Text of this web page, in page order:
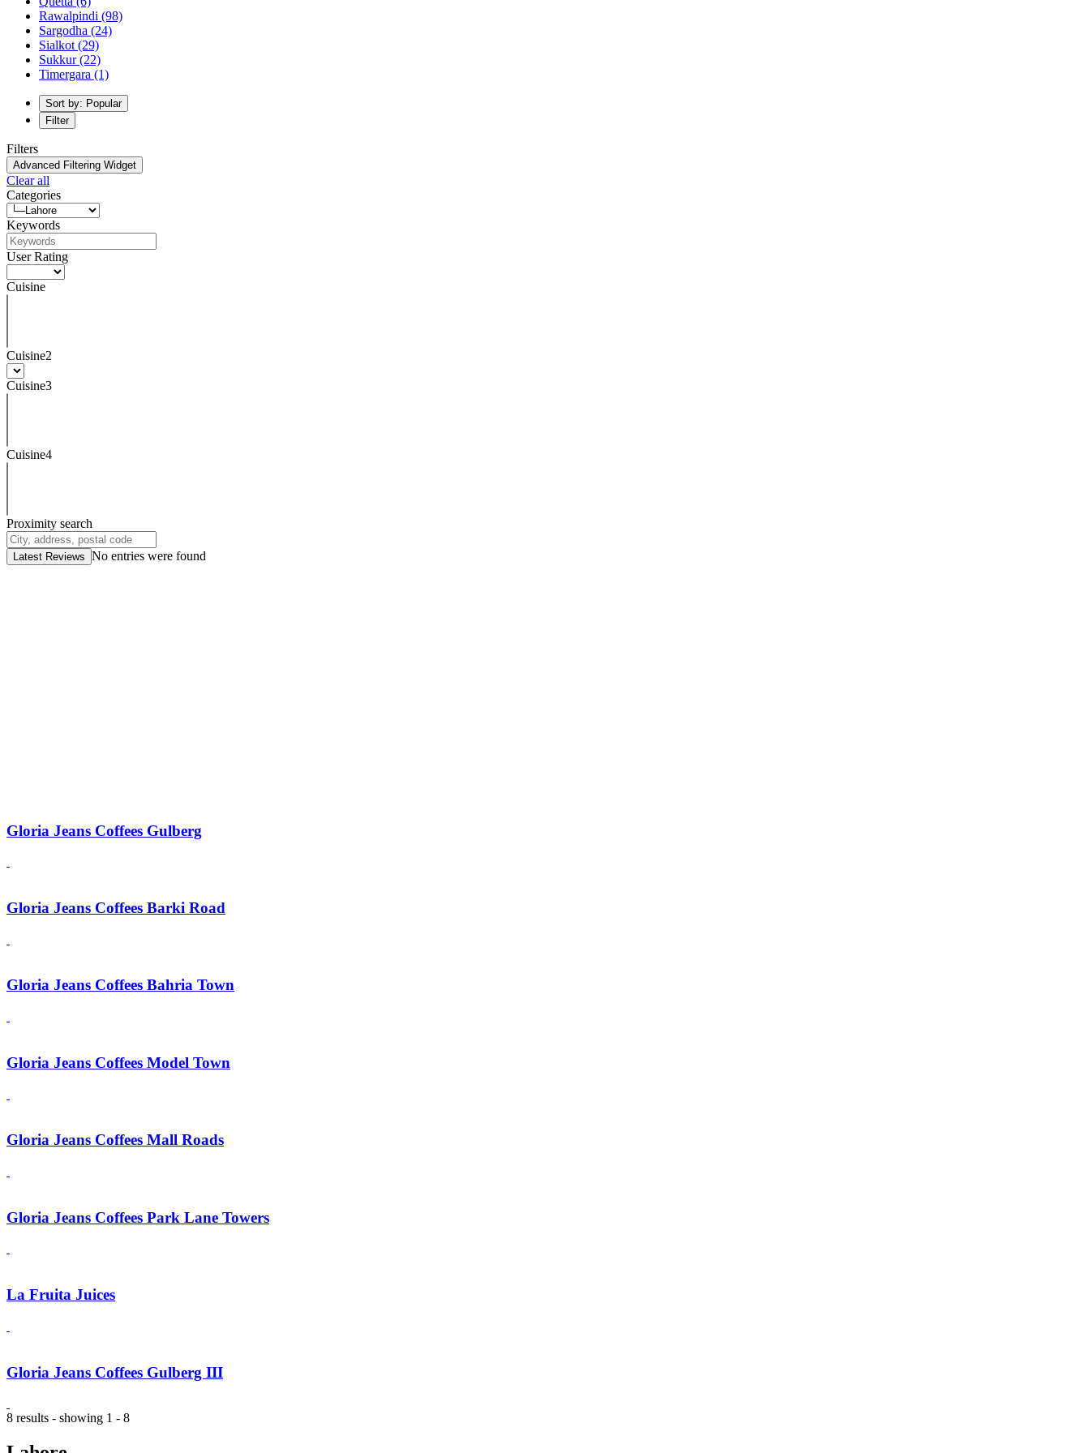
Rawalpindi (98)
Sargodha (24)
Sialkot (29)
Sukkur(22)
Timergara (1)
Sort by: Popular
Filter
Filters
Advanced Filtering Widget
Clear all
Categories
Keywords
User Rating
Cuisine
Cuisine2
Cuisine3
Cuisine4
Proximity search
Latest Reviews No entries were found
Gloria Jeans Coffees Gulberg
Gloria Jeans Coffees Barki Road
Gloria Jeans Coffees Bahria Town
Gloria Jeans Coffees Model Town
Gloria Jeans Coffees Mall Roads
Gloria Jeans Coffees Park Lane Towers
La Fruita Juices
Gloria Jeans Coffees Gulberg III
8 results - showing 1 - 8